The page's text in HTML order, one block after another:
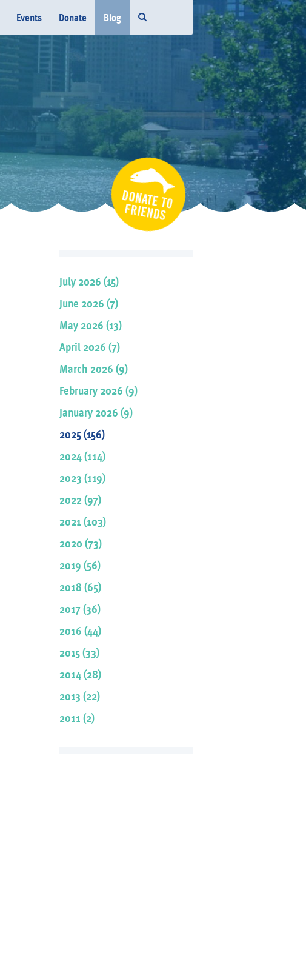
Events Donate Blog
July 2026 (15)
June 2026 (7)
May 2026 (13)
April 2026 (7)
March 2026 (9)
February 2026 (9)
January 2026 (9)
2025 (156)
2024 (114)
2023 (119)
2022 (97)
2021 (103)
2020 (73)
2019 (56)
2018 (65)
2017 (36)
2016 (44)
2015 (33)
2014 (28)
2013 (22)
2011 (2)